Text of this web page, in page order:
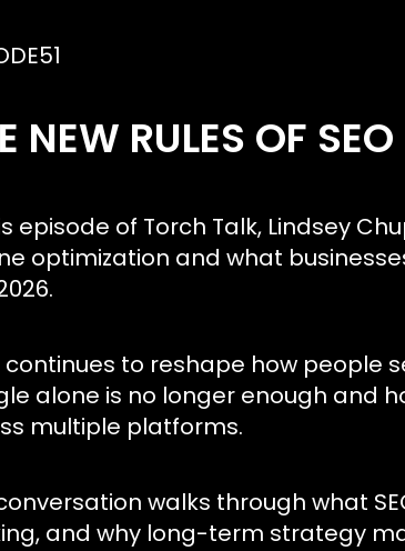
51
NEW RULES OF SEO
episode of Torch Talk, Lindsey
optimization and what
continues to reshape how people
alone is no longer enough and
multiple platforms.
walks through what
and why long-term strategy